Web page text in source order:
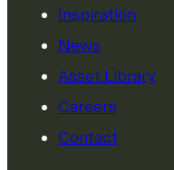
Inspiration
News
Asset Library
Careers
Contact